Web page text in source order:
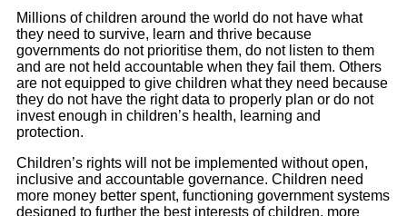
Millions of children around the world do not have what
they need to survive, learn and thrive because
governments do not prioritise them, do not listen to them
and are not held accountable when they fail them. Others
are not equipped to give children what they need because
they do not have the right data to properly plan or do not
invest enough in children’s health, learning and
protection.
Children’s rights will not be implemented without open,
inclusive and accountable governance. Children need
more money better spent, functioning government systems
designed to further the best interests of children, more